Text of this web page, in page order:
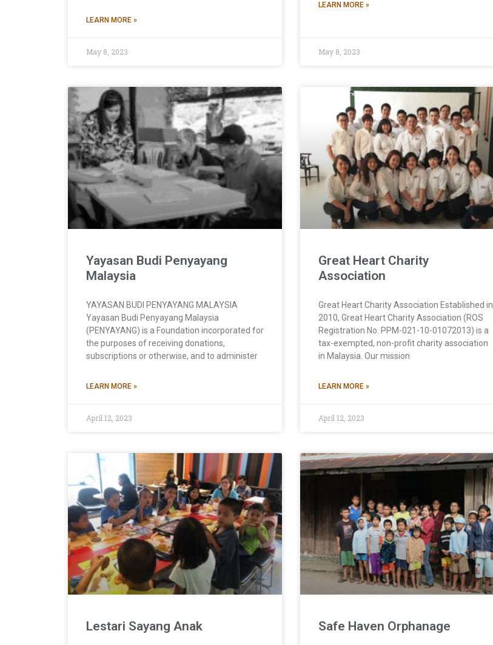
LEARN MORE »
May 8, 2023
LEARN MORE »
May 8, 2023
Yayasan Budi Penyayang
Malaysia
YAYASAN BUDI PENYAYANG MALAYSIA
Yayasan Budi Penyayang Malaysia
(PENYAYANG) is a Foundation incorporated for
the purposes of receiving donations,
subscriptions or otherwise, and to administer
LEARN MORE »
April 12, 2023
Great Heart Charity
Association
Great Heart Charity Association Established in
2010, Great Heart Charity Association (ROS
Registration No. PPM-021-10-01072013) is a
tax-exempted, non-profit charity association
in Malaysia. Our mission
LEARN MORE »
April 12, 2023
Lestari Sayang Anak Safe Haven Orphanage